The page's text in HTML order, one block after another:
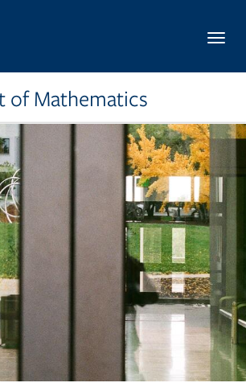
of Mathematics